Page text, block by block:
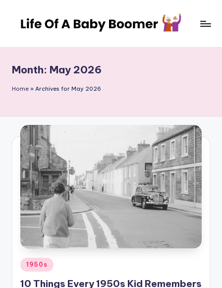
e
o
a
B
a
b
y
B
o
m
e
through
decades
of
Month: May 2026
Home » Archives for May 2026
Posted
in
1950s
10 Things Every 1950s Kid Remembers